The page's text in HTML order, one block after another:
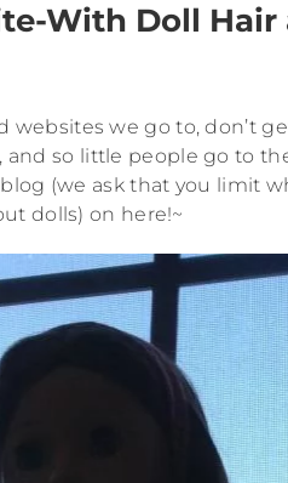
With Doll Hair
websites we go to, don’t
so little people go to
(we ask that you limit
dolls) on here!~